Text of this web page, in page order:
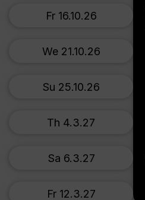
Fr 16.10.26
We 21.10.26
Su 25.10.26
Th 4.3.27
Sa 6.3.27
Fr 12.3.27